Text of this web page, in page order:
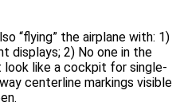
“flying” the airplane with: 1)
displays; 2) No one in the
look like a cockpit for single-
centerline markings visible